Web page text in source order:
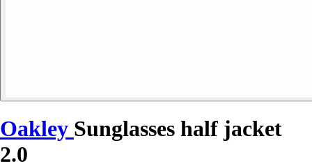
Oakley Sunglasses half jacket
2.0